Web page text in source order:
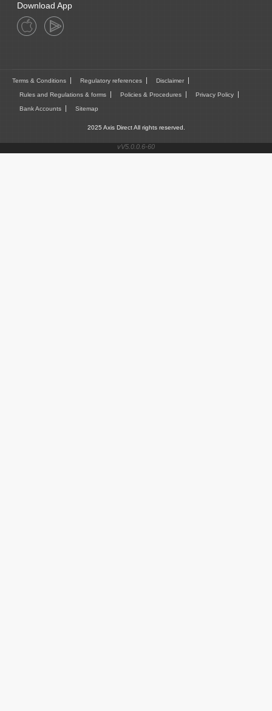
Download App
Terms & Conditions Regulatory references Disclaimer
Rules and Regulations & forms Policies & Procedures Privacy Policy
Bank Accounts Sitemap
2025 Axis Direct All rights reserved.
vV5.0.0.6-60